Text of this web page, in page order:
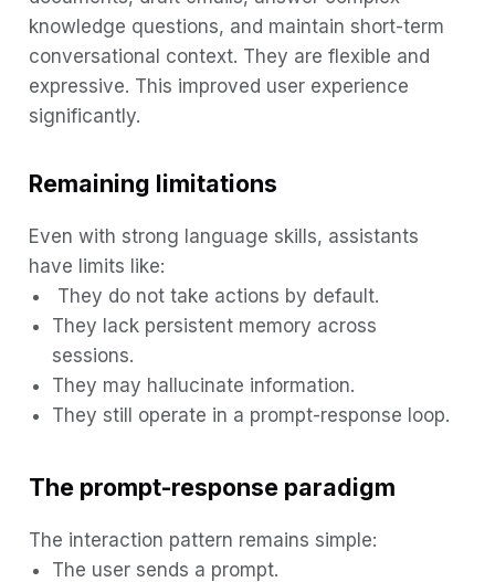
knowledge questions, and maintain short-term
conversational context. They are flexible and
expressive. This improved user experience
significantly.
Remaining limitations
Even with strong language skills, assistants
have limits like:
They do not take actions by default.
They lack persistent memory across
sessions.
They may hallucinate information.
They still operate in a prompt-response loop.
The prompt-response paradigm
The interaction pattern remains simple:
The user sends a prompt.